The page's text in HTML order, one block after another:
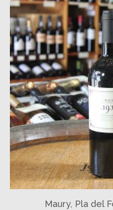
Maury, Pla del